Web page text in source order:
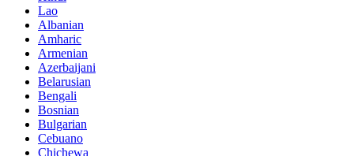
Lao
Albanian
Amharic
Armenian
Azerbaijani
Belarusian
Bengali
Bosnian
Bulgarian
Cebuano
Chichewa